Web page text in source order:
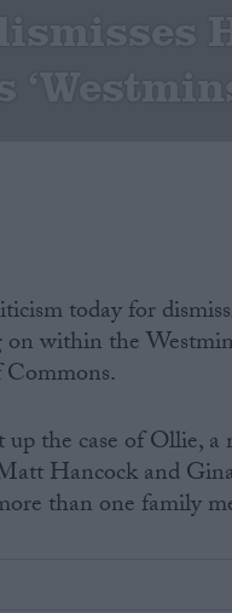
today for
within the
the case of Ollie,
Hancock and
than one family